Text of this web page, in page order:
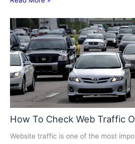
How To Check Web Traffic
Website traffic is one of the most